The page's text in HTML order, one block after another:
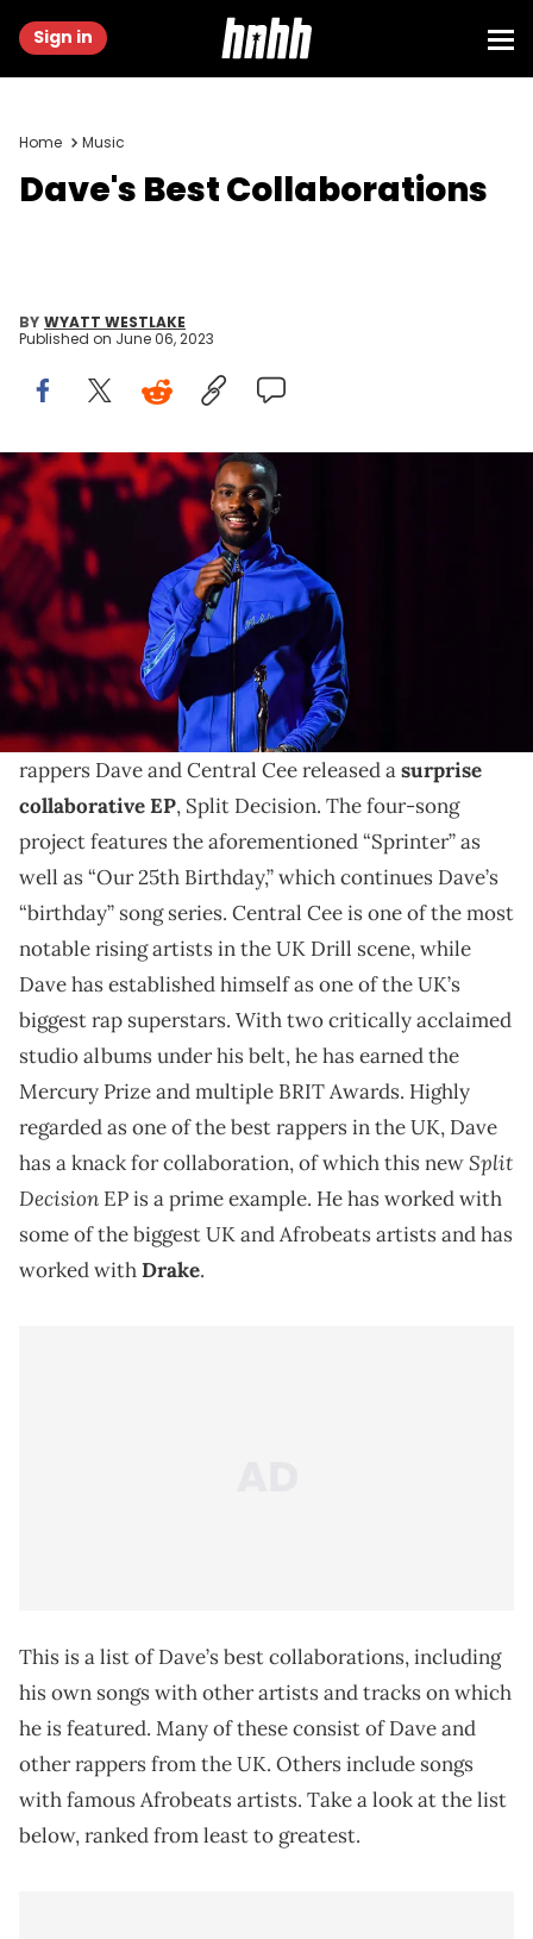
Sign in
Home Music
Dave's Best Collaborations
BY WYATT WESTLAKE
Published on June 06, 2023
LONDON, ENGLAND - NOVEMBER 01: Dave performs at O2 Academy
Brixton on November 1, 2019 in London, England. (Photo by Ollie
Millington/Redferns)
Dave is one of the UK's biggest stars and has a knack
for collaborating with the biggest names in the UK rap
and afrobeats scenes. Here are his best collabs
Fresh off their collaborative single, “Sprinter,” UK
rappers Dave and Central Cee released asurprise
collaborative EP, Split Decision. The four-song
project features the aforementioned “Sprinter” as
well as “Our 25th Birthday,” which continues Dave’s
“birthday” song series. Central Cee is one of the most
notable rising artists in the UK Drill scene, while
Dave has established himself as one of the UK’s
biggest rap superstars. With two critically acclaimed
studio albums under his belt, he has earned the
Mercury Prize and multiple BRIT Awards. Highly
regarded as one of the best rappers in the UK, Dave
has a knack for collaboration, of which this newSplit
Decision EP is a prime example. He has worked with
some of the biggest UK and Afrobeats artists and has
worked withDrake.
This is a list of Dave’s best collaborations, including
his own songs with other artists and tracks on which
he is featured. Many of these consist of Dave and
other rappers from the UK. Others include songs
with famous Afrobeats artists. Take a look at the list
below, ranked from least to greatest.